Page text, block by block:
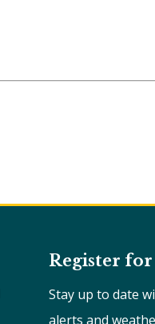
Register
Stay up to date
alerts and